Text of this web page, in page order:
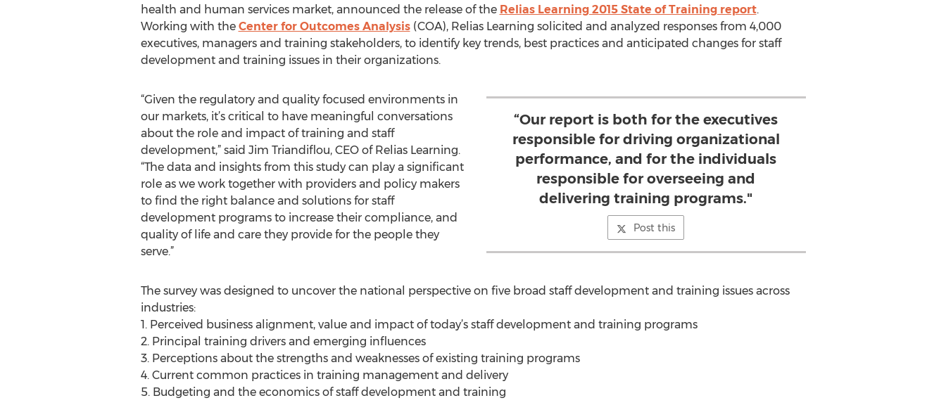
health and human services market, announced the release of the Relias Learning 2015 State of Training report.
Working with the Center for Outcomes Analysis(COA), Relias Learning solicited and analyzed responses from 4,000
executives, managers and training stakeholders, to identify key trends, best practices and anticipated changes for staff
development and training issues in their organizations.
“Our report is both for the executives
responsible for driving organizational
performance, and for the individuals
responsible for overseeing and
delivering training programs."
Post this
“Given the regulatory and quality focused environments in
our markets, it’s critical to have meaningful conversations
about the role and impact of training and staff
development,” said Jim Triandiflou, CEO of Relias Learning.
“The data and insights from this study can play a significant
role as we work together with providers and policy makers
to find the right balance and solutions for staff
development programs to increase their compliance, and
quality of life and care they provide for the people they
serve.”
The survey was designed to uncover the national perspective on five broad staff development and training issues across
industries:
1. Perceived business alignment, value and impact of today’s staff development and training programs
2. Principal training drivers and emerging influences
3. Perceptions about the strengths and weaknesses of existing training programs
4. Current common practices in training management and delivery
5. Budgeting and the economics of staff development and training